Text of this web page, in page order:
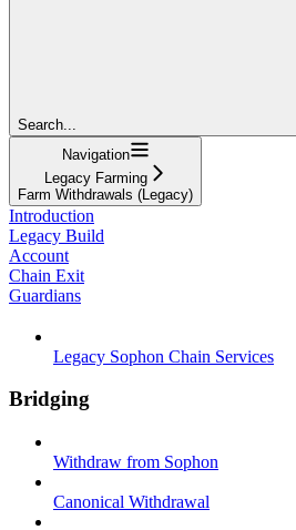
Search...
Navigation
Legacy Farming
Farm Withdrawals (Legacy)
Introduction
Legacy Build
Account
Chain Exit
Guardians
Legacy Sophon Chain Services
Bridging
Withdraw from Sophon
Canonical Withdrawal